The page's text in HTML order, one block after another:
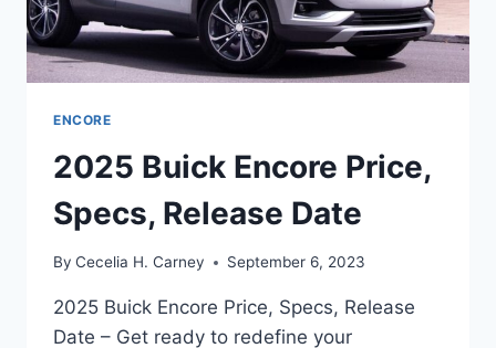
ENCORE
2025 Buick Encore Price,
Specs, Release Date
By Cecelia H. Carney September 6, 2023
2025 Buick Encore Price, Specs, Release
Date – Get ready to redefine your